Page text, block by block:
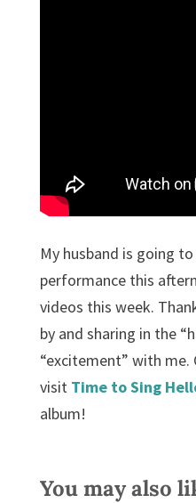
My husband is going
performance this
videos this week.
by and sharing in the
“excitement” with
visit Time to Sing
album!
You may also